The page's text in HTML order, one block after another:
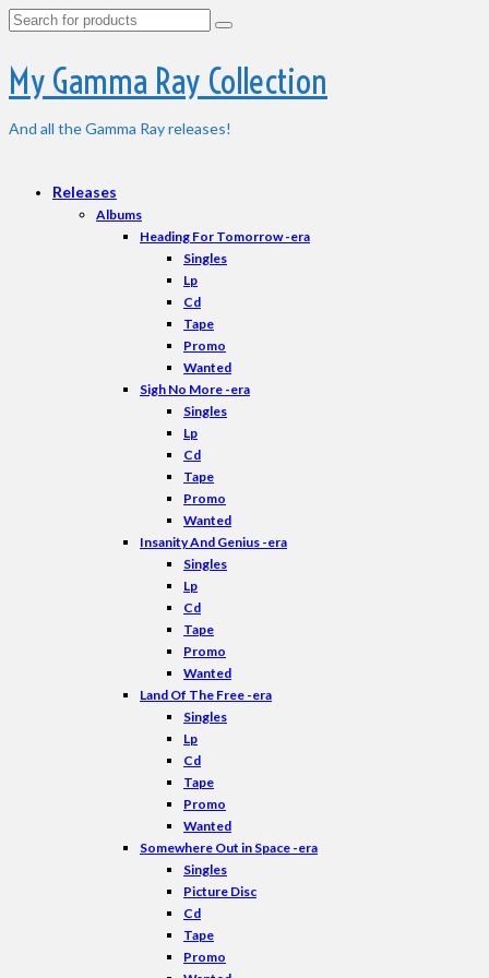
Search
My Gamma Ray Collection
And all the Gamma Ray releases!
Releases
Albums
Heading For Tomorrow -era
Singles
Lp
Cd
Tape
Promo
Wanted
Sigh No More -era
Singles
Lp
Cd
Tape
Promo
Wanted
Insanity And Genius -era
Singles
Lp
Cd
Tape
Promo
Wanted
Land Of The Free -era
Singles
Lp
Cd
Tape
Promo
Wanted
Somewhere Out in Space -era
Singles
Picture Disc
Cd
Tape
Promo